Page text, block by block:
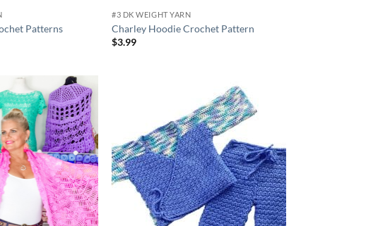
Patterns
#3 DK WEIGHT YARN
Charley Hoodie Crochet Pattern
$3.99
Add to
wishlist
Add to